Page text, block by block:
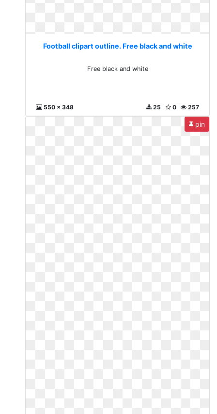
Football clipart outline. Free black and white
Free black and white
550 x 348 257
0
25
pin